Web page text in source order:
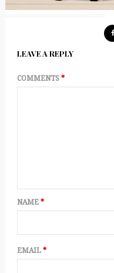
LEAVE A REPLY
COMMENTS *
NAME *
EMAIL *